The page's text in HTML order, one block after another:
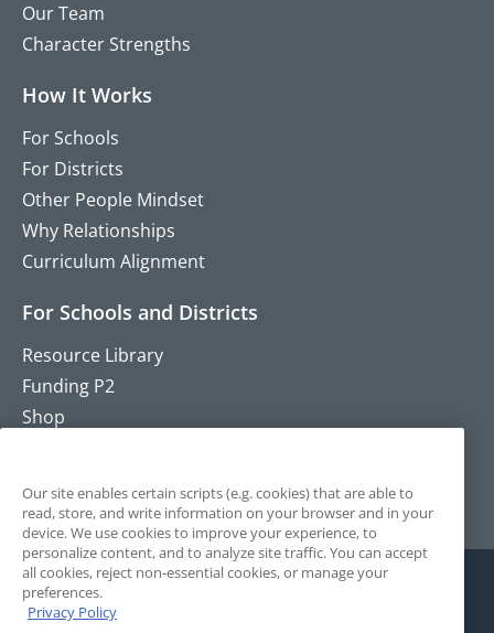
Our Team
Character Strengths
How It Works
For Schools
For Districts
Other People Mindset
Why Relationships
Curriculum Alignment
For Schools and Districts
Resource Library
Funding P2
Shop
Our site enables certain scripts (e.g. cookies) that are able to
read, store, and write information on your browser and in your
device. We use cookies to improve your experience, to
personalize content, and to analyze site traffic. You can accept
all cookies, reject non-essential cookies, or manage your
preferences.
Privacy Policy